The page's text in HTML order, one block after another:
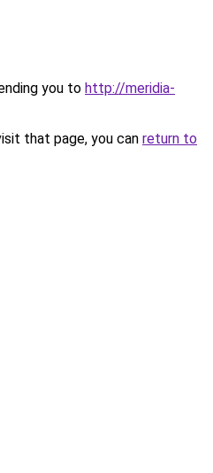
you to http://meridia-
that page, you can return to